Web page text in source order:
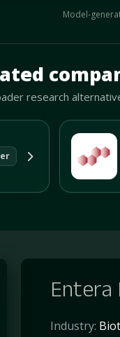
Model-
research signal
research
Industry: